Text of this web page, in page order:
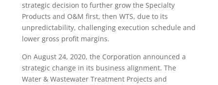
strategic decision to further grow the Specialty
Products and O&M first, then WTS, due to its
unpredictability, challenging execution schedule and
lower gross profit margins.
On August 24, 2020, the Corporation announced a
strategic change in its business alignment. The
Water & Wastewater Treatment Projects and